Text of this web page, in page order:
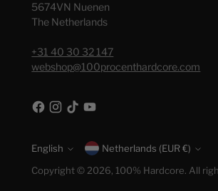
5674VN Nuenen
The Netherlands
+31 40 30 32 147
webshop@100procenthardcore.com
Language
English Currency
Netherlands (EUR €)
Copyright © 2026, 100% Hardcore. All